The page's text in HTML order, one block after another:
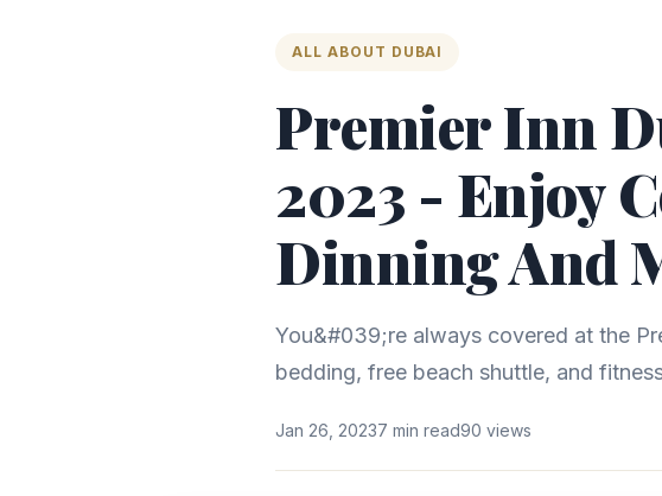
ALL ABOUT DUBAI
Premier Inn
2023 - Enjoy
Dinning And
You&#039;re always covered at the
bedding, free beach shuttle, and
Jan 26, 20237 min read90 views